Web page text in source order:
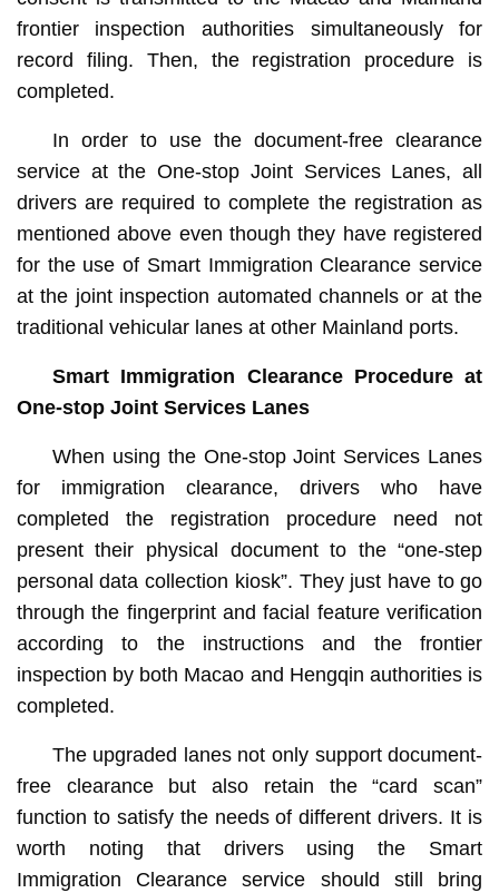
frontier inspection authorities simultaneously for
record filing. Then, the registration procedure is
completed.
In order to use the document-free clearance
service at the One-stop Joint Services Lanes, all
drivers are required to complete the registration as
mentioned above even though they have registered
for the use of Smart Immigration Clearance service
at the joint inspection automated channels or at the
traditional vehicular lanes at other Mainland ports.
Smart Immigration Clearance Procedure at
One-stop Joint Services Lanes
When using the One-stop Joint Services Lanes
for immigration clearance, drivers who have
completed the registration procedure need not
present their physical document to the “one-step
personal data collection kiosk”. They just have to go
through the fingerprint and facial feature verification
according to the instructions and the frontier
inspection by both Macao and Hengqin authorities is
completed.
The upgraded lanes not only support document-
free clearance but also retain the “card scan”
function to satisfy the needs of different drivers. It is
worth noting that drivers using the Smart
Immigration Clearance service should still bring